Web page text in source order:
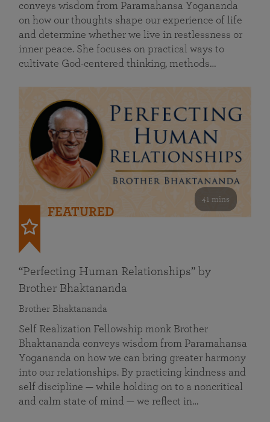
conveys wisdom from Paramahansa Yogananda
on how our thoughts shape our experience of life
and determine whether we live in restlessness or
inner peace. She focuses on practical ways to
cultivate God-centered thinking, methods…
41 mins
FEATURED
“Perfecting Human Relationships” by
Brother Bhaktananda
Brother Bhaktananda
Self Realization Fellowship monk Brother
Bhaktananda conveys wisdom from Paramahansa
Yogananda on how we can bring greater harmony
into our relationships. By practicing kindness and
self discipline — while holding on to a noncritical
and calm state of mind — we reflect in…